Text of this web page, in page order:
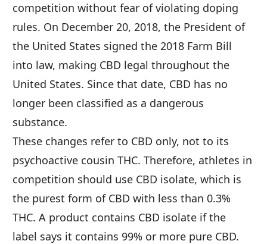
competition without fear of violating doping
rules. On December 20, 2018, the President of
the United States signed the 2018 Farm Bill
into law, making CBD legal throughout the
United States. Since that date, CBD has no
longer been classified as a dangerous
substance.
These changes refer to CBD only, not to its
psychoactive cousin THC. Therefore, athletes in
competition should use CBD isolate, which is
the purest form of CBD with less than 0.3%
THC. A product contains CBD isolate if the
label says it contains 99% or more pure CBD.